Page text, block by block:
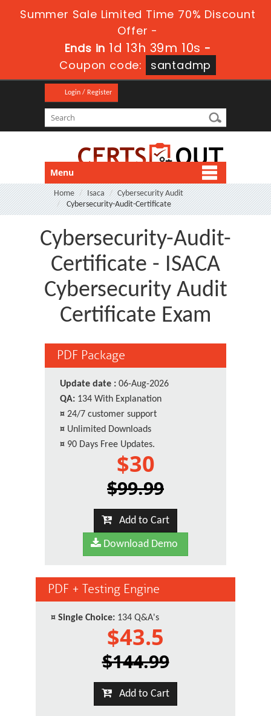
Summer Sale Limited Time 70% Discount
Offer -
Ends in 1d 13h 39m 10s -
Coupon code:
santadmp
Login / Register
Menu
Home Isaca
Cybersecurity Audit
Cybersecurity-Audit-Certificate
Cybersecurity-Audit-
Certificate - ISACA
Cybersecurity Audit
Certificate Exam
PDF Package
Update date : 06-Aug-2026
QA: 134 With Explanation
¤ 24/7 customer support
¤ Unlimited Downloads
¤ 90 Days Free Updates.
$30
$99.99
Add to Cart
Download Demo
PDF + Testing Engine
¤ Single Choice: 134 Q&A's
$43.5
$144.99
Add to Cart